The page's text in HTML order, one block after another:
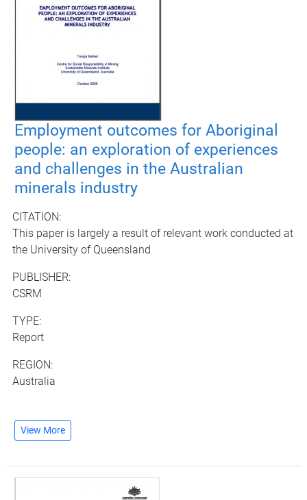
Employment outcomes for Aboriginal
people: an exploration of experiences
and challenges in the Australian
minerals industry
CITATION:
This paper is largely a result of relevant work conducted at
the University of Queensland
PUBLISHER:
CSRM
TYPE:
Report
REGION:
Australia
View More